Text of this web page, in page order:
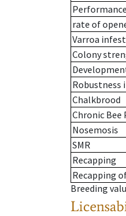
rate of
Varroa
Colony
Robustness
Chalkbrood
Chronic Bee
Nosemosis
SMR
Recapping
Recapping
Breeding